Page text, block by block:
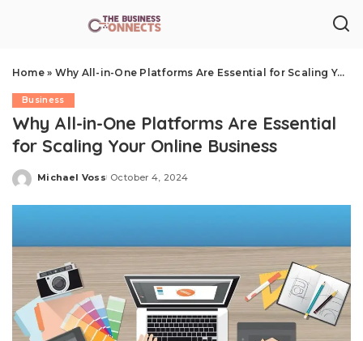
Home» Why All-in-One Platforms Are Essential for Scaling Your Online Business
Business
Why All-in-One Platforms Are Essential
for Scaling Your Online Business
Posted
Michael Voss October 4, 2024